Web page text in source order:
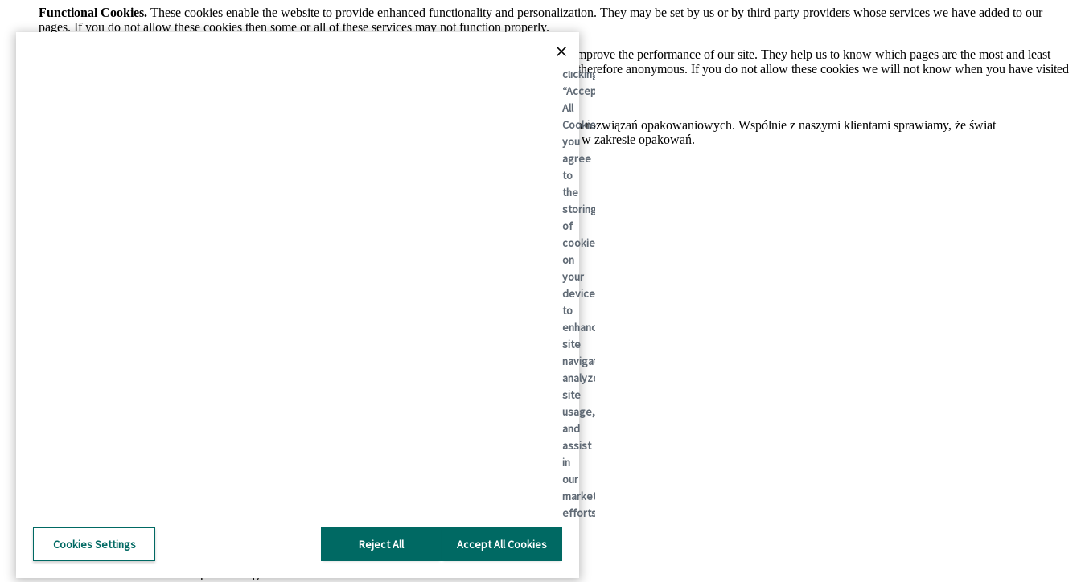
Functional Cookies. These cookies enable the website to provide enhanced functionality and personalization. They may be set by us or by third party providers whose services we have added to our
pages. If you do not allow these cookies then some or all of these services may not function properly.
These cookies allow us to count visits and traffic sources so we can measure and improve the performance of our site. They help us to know which pages are the most and least
popular and see how visitors move around the site. All information these cookies collect is aggregated and therefore anonymous. If you do not allow these cookies we will not know when you have visited
International Paper (NYSE: IP; LSE: IPC) jest światowym liderem w dziedzinie zrównoważonych rozwiązań opakowaniowych. Wspólnie z naszymi klientami sprawiamy, że świat
staje się bezpieczniejszy i bardziej produktywny, raz po raz realizując zrównoważone rozwiązania w zakresie opakowań.
Polityka dotycząca plików cookie
Ogólne warunki
By
clicking
“Accept
All
Cookies”,
you
agree
to
the
storing
of
cookies
on
your
device
to
enhance
site
navigation,
analyze
site
usage,
and
assist
in
our
marketing
efforts.
Accept All Cookies
Reject All
Cookies Settings